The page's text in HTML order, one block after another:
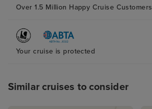
Over 1.5 Million Happy Cruise Customers
Your cruise is protected
Similar cruises to consider